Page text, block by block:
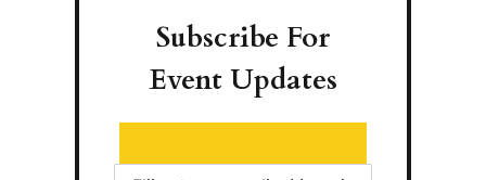
Subscribe For
Event Updates